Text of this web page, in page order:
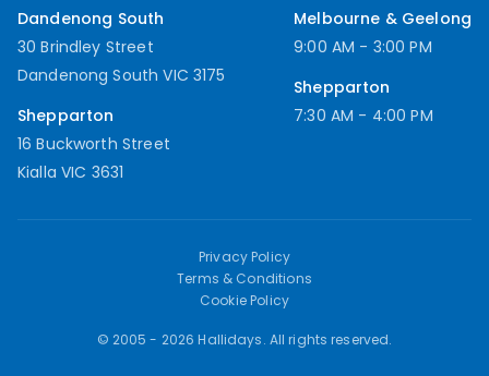
Dandenong South
30 Brindley Street
Dandenong South VIC 3175
Shepparton
16 Buckworth Street
Kialla VIC 3631
Melbourne & Geelong
9:00 AM - 3:00 PM
Shepparton
7:30 AM - 4:00 PM
Privacy Policy
Terms & Conditions
Cookie Policy
© 2005 - 2026 Hallidays. All rights reserved.